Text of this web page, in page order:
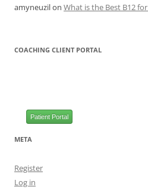
amyneuzilon What is the Best B12
COACHING CLIENT PORTAL
Patient Portal
META
Register
Log in